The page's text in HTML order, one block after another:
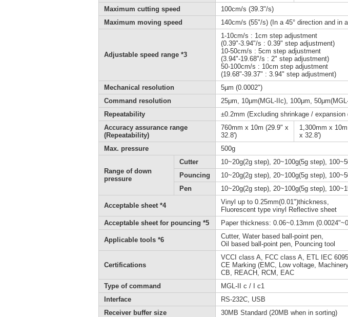
Maximum cutting speed
100cm/s (39.3"/s)
Maximum moving speed
140cm/s (55"/s) (In a 45° direction and in
Adjustable speed range *3
1-10cm/s : 1cm step adjustment
(0.39"-3.94"/s : 0.39" step adjustment)
10-50cm/s : 5cm step adjustment
(3.94"-19.68"/s : 2" step adjustment)
50-100cm/s : 10cm step adjustment
(19.68"-39.37" : 3.94" step adjustment)
Mechanical resolution
5µm (0.0002")
Command resolution
25μm, 10μm(MGL-IIc), 100μm,
Repeatability
±0.2mm (Excluding shrinkage /
Accuracy assurance range
(Repeatability)
760mm x 10m (29.9" x
32.8')
1,300mm x
x 32.8')
Max. pressure
500g
Range of down
pressure
Cutter
10~20g(2g step), 20~100g(5g step),
Pouncing
10~20g(2g step), 20~100g(5g step),
Pen
10~20g(2g step), 20~100g(5g step),
Acceptable sheet *4
Vinyl up to 0.25mm(0.01")thickness,
Fluorescent type vinyl Reflective sheet
Acceptable sheet for pouncing *5
Paper thickness: 0.06~0.13mm
Applicable tools *6
Cutter, Water based ball-point pen,
Oil based ball-point pen, Pouncing tool
Certifications
VCCI class A, FCC class A, ETL IEC
CE Marking (EMC, Low voltage,
CB, REACH, RCM, EAC
Type of command
MGL-II c / I c1
Interface
RS-232C, USB
Receiver buffer size
30MB Standard (20MB when in sorting)